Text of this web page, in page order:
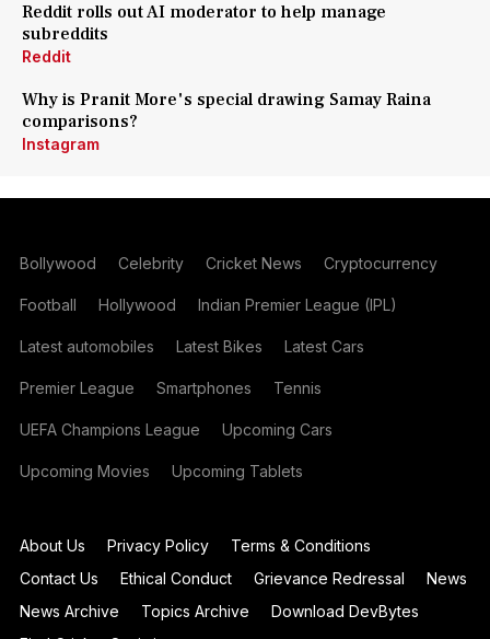
Reddit rolls out AI moderator to help manage
subreddits
Reddit
Why is Pranit More's special drawing Samay Raina
comparisons?
Instagram
Bollywood Celebrity Cricket News Cryptocurrency
Football Hollywood Indian Premier League (IPL)
Latest automobiles Latest Bikes Latest Cars
Premier League Smartphones Tennis
UEFA Champions League Upcoming Cars
Upcoming Movies Upcoming Tablets
About Us Privacy Policy
Terms & Conditions
Contact Us
Ethical Conduct Grievance Redressal
News
News Archive
Topics Archive
Download DevBytes